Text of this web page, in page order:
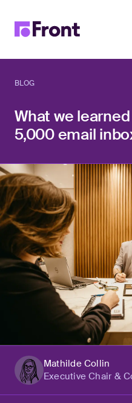
BLOG
What we
5,000 email
Mathilde Collin
Executive Chair &